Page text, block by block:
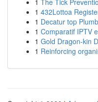
1 The Tick
1 432Lottoa
1 Decatur top
1 Comparatif IPTV
1 Gold Dragon-kin
1 Reinforcing